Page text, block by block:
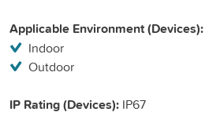
Applicable Environment (Devices):
Indoor
Outdoor
IP Rating (Devices): IP67